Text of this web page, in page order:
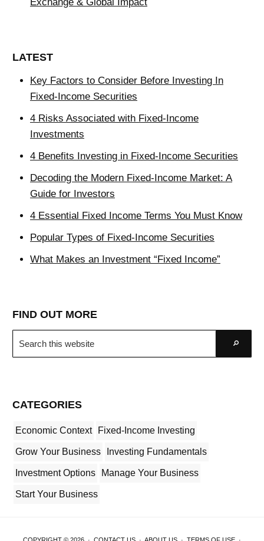
Exchange & Global Impact
LATEST
Key Factors to Consider Before Investing In
Fixed-Income Securities
4 Risks Associated with Fixed-Income
Investments
4 Benefits Investing in Fixed-Income Securities
Decoding the Modern Fixed-Income Market: A
Guide for Investors
4 Essential Fixed Income Terms You Must Know
Popular Types of Fixed-Income Securities
What Makes an Investment “Fixed Income”
FIND OUT MORE
Search
this
CATEGORIES
Economic Context Fixed-Income Investing
Grow Your Business Investing Fundamentals
Investment Options Manage Your Business
Start Your Business